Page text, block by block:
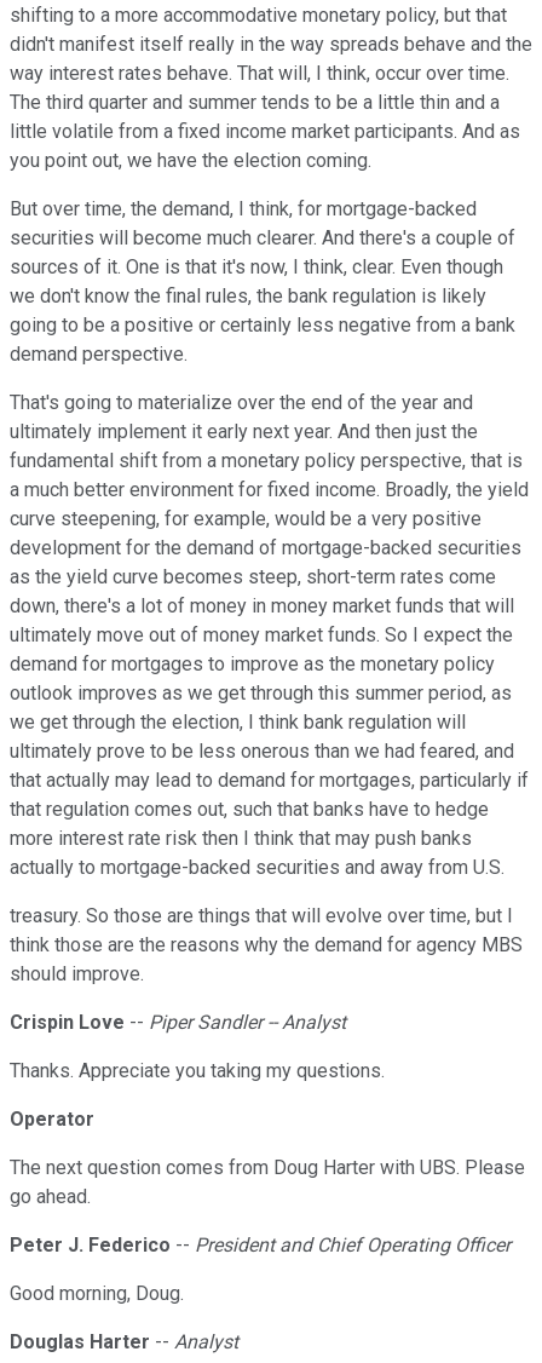
shifting to a more accommodative monetary policy, but that
didn't manifest itself really in the way spreads behave and the
way interest rates behave. That will, I think, occur over time.
The third quarter and summer tends to be a little thin and a
little volatile from a fixed income market participants. And as
you point out, we have the election coming.
But over time, the demand, I think, for mortgage-backed
securities will become much clearer. And there's a couple of
sources of it. One is that it's now, I think, clear. Even though
we don't know the final rules, the bank regulation is likely
going to be a positive or certainly less negative from a bank
demand perspective.
That's going to materialize over the end of the year and
ultimately implement it early next year. And then just the
fundamental shift from a monetary policy perspective, that is
a much better environment for fixed income. Broadly, the yield
curve steepening, for example, would be a very positive
development for the demand of mortgage-backed securities
as the yield curve becomes steep, short-term rates come
down, there's a lot of money in money market funds that will
ultimately move out of money market funds. So I expect the
demand for mortgages to improve as the monetary policy
outlook improves as we get through this summer period, as
we get through the election, I think bank regulation will
ultimately prove to be less onerous than we had feared, and
that actually may lead to demand for mortgages, particularly if
that regulation comes out, such that banks have to hedge
more interest rate risk then I think that may push banks
actually to mortgage-backed securities and away from U.S.
treasury. So those are things that will evolve over time, but I
think those are the reasons why the demand for agency MBS
should improve.
Crispin Love -- Piper Sandler -- Analyst
Thanks. Appreciate you taking my questions.
Operator
The next question comes from Doug Harter with UBS. Please
go ahead.
Peter J. Federico -- President and Chief Operating Officer
Good morning, Doug.
Douglas Harter -- Analyst